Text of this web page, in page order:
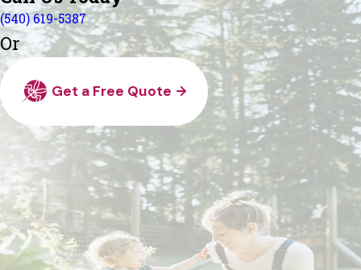
(540) 619-5387
Or
Get a Free Quote